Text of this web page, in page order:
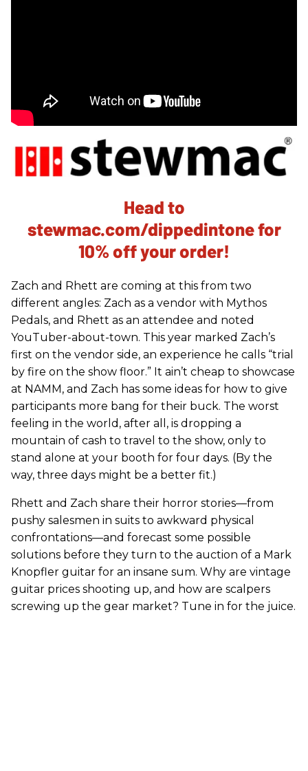
Head to
stewmac.com/dippedintone for
10% off your order!
Zach and Rhett are coming at this from two
different angles: Zach as a vendor with Mythos
Pedals, and Rhett as an attendee and noted
YouTuber-about-town. This year marked Zach’s
first on the vendor side, an experience he calls “trial
by fire on the show floor.” It ain’t cheap to showcase
at NAMM, and Zach has some ideas for how to give
participants more bang for their buck. The worst
feeling in the world, after all, is dropping a
mountain of cash to travel to the show, only to
stand alone at your booth for four days. (By the
way, three days might be a better fit.)
Rhett and Zach share their horror stories—from
pushy salesmen in suits to awkward physical
confrontations—and forecast some possible
solutions before they turn to the auction of a Mark
Knopfler guitar for an insane sum. Why are vintage
guitar prices shooting up, and how are scalpers
screwing up the gear market? Tune in for the juice.